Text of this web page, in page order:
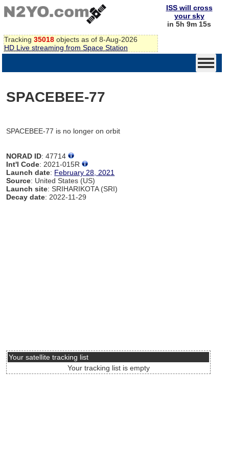
Tracking 35018 objects as of 8-Aug-2026
HD Live streaming from Space Station
ISS will cross
your sky
in 5h 9m 15s
SPACEBEE-77
SPACEBEE-77 is no longer on orbit
NORAD ID: 47714
Int'l Code: 2021-015R
Launch date: February 28, 2021
Source: United States (US)
Launch site: SRIHARIKOTA (SRI)
Decay date: 2022-11-29
Your satellite tracking list
Your tracking list is empty